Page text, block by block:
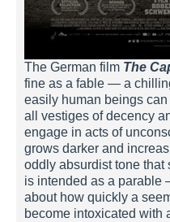
The German film The
fine as a fable — a
easily human beings
all vestiges of decency
engage in acts of
grows darker and
oddly absurdist tone that
is intended as a
about how quickly a
become intoxicated with